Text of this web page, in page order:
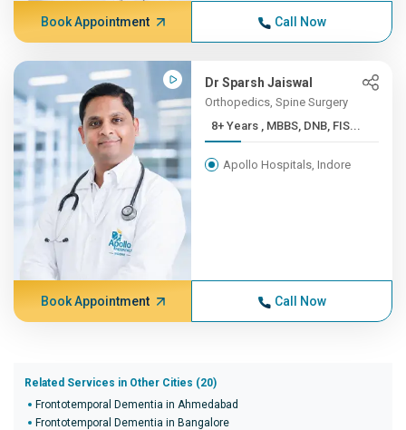
Book Appointment Call Now
Dr Sparsh Jaiswal
Orthopedics, Spine Surgery
8+ Years , MBBS, DNB, FIS...
Apollo Hospitals, Indore
Book Appointment Call Now
Related Services in Other Cities (20)
Frontotemporal Dementia in Ahmedabad
Frontotemporal Dementia in Bangalore